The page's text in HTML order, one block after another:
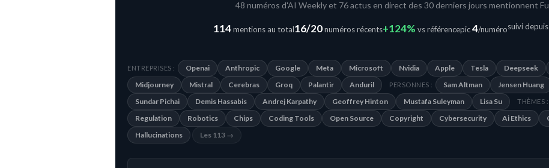
48 numéros d'AI Weekly et 76 actus en direct des 30 derniers jours mentionnent
114mentions au total16/20numéros récents+124% vs référencepic4/numérosuivi depuis
ENTREPRISES : Openai Anthropic Google Meta Microsoft Nvidia Apple Tesla Deepseek
Midjourney
Mistral Cerebras Groq Palantir Anduril PERSONNES : Sam Altman Jensen Huang
Sundar Pichai
Demis Hassabis Andrej Karpathy Geoffrey Hinton Mustafa Suleyman Lisa Su THÈMES :
Regulation
Robotics Chips Coding Tools Open Source Copyright Cybersecurity Ai Ethics
Hallucinations
Les 113 →